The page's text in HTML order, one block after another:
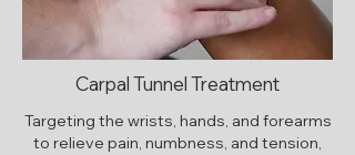
Carpal Tunnel Treatment
Targeting the wrists, hands, and forearms
to relieve pain, numbness, and tension,